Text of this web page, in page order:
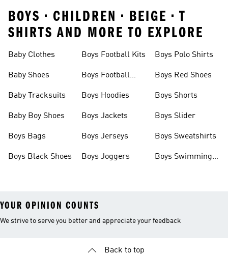
BOYS • CHILDREN • BEIGE • T
SHIRTS AND MORE TO EXPLORE
Baby Clothes
Baby Shoes
Baby Tracksuits
Baby Boy Shoes
Boys Bags
Boys Black Shoes
Boys Football Kits
Boys Football
Boys Hoodies
Boys Jackets
Boys Jerseys
Boys Joggers
Boys Polo Shirts
Boys Red Shoes
Boys Shorts
Boys Slider
Boys Sweatshirts
Boys Swimming
YOUR OPINION COUNTS
We strive to serve you better and appreciate your feedback
Back to top